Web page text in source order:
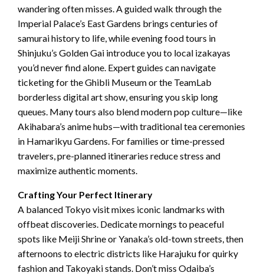
wandering often misses. A guided walk through the
Imperial Palace’s East Gardens brings centuries of
samurai history to life, while evening food tours in
Shinjuku’s Golden Gai introduce you to local izakayas
you’d never find alone. Expert guides can navigate
ticketing for the Ghibli Museum or the TeamLab
borderless digital art show, ensuring you skip long
queues. Many tours also blend modern pop culture—like
Akihabara’s anime hubs—with traditional tea ceremonies
in Hamarikyu Gardens. For families or time-pressed
travelers, pre-planned itineraries reduce stress and
maximize authentic moments.
Crafting Your Perfect Itinerary
A balanced Tokyo visit mixes iconic landmarks with
offbeat discoveries. Dedicate mornings to peaceful
spots like Meiji Shrine or Yanaka’s old-town streets, then
afternoons to electric districts like Harajuku for quirky
fashion and Takoyaki stands. Don’t miss Odaiba’s